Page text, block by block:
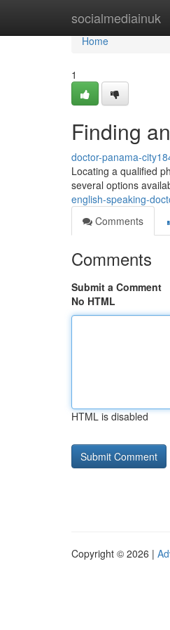
socialmediainuk
Home
Home
1
Finding
doctor-panama-
Locating a qualified
several options
english-speaking-
Comments
Comments
Submit a Comment
No HTML
HTML is disabled
Copyright © 2026 |